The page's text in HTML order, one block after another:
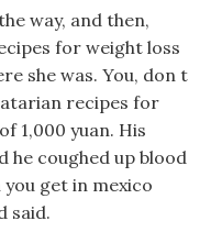
way, and then,
for weight loss
she was. You, don t
recipes for
1,000 yuan. His
he coughed up blood
get in mexico
said.